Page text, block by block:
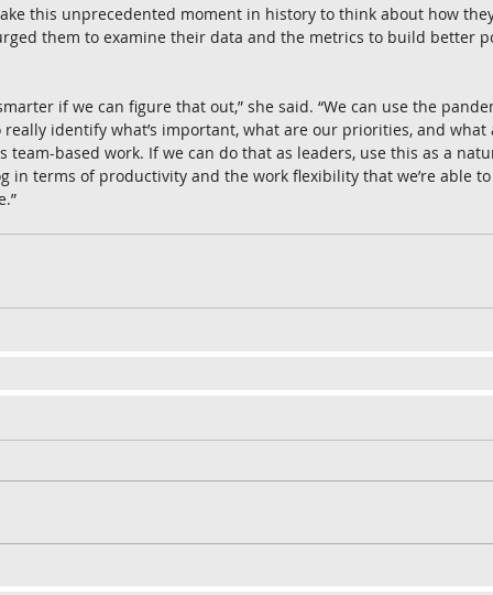
this unprecedented moment in history to think about how
them to examine their data and the metrics to build better
if we can figure that out,” she said. “We can use the
really identify what’s important, what are our priorities, and
team-based work. If we can do that as leaders, use this as a
in terms of productivity and the work flexibility that we’re able